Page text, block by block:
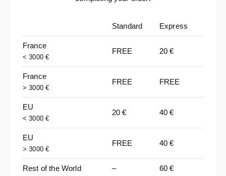
Standard Express
France
< 3000 €
FREE 20 €
France
> 3000 €
FREE FREE
EU
< 3000 €
20 € 40 €
EU
> 3000 €
FREE 40 €
Rest of the World – 60 €